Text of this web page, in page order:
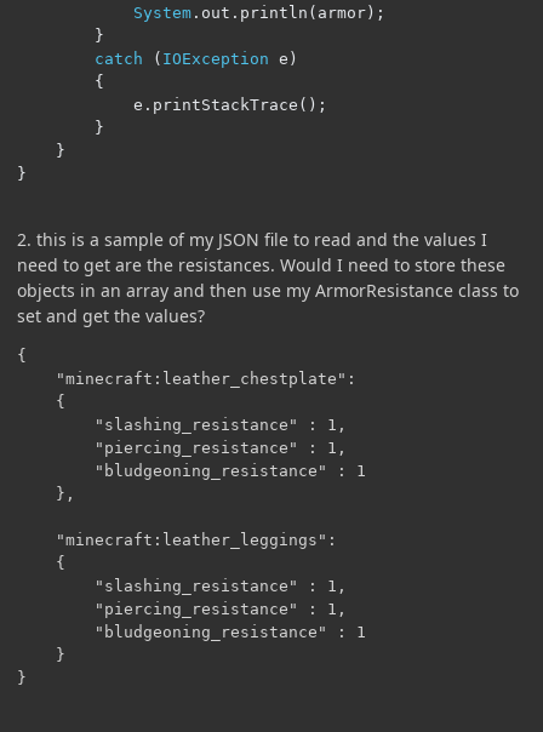
System . out . println ( armor);
}
catch
( IOException e )
{
			e
. printStackTrace ();
}
}
}
2. this is a sample of my JSON file to read and the values I
need to get are the resistances. Would I need to store these
objects in an array and then use my ArmorResistance class to
set and get the values?
{
}